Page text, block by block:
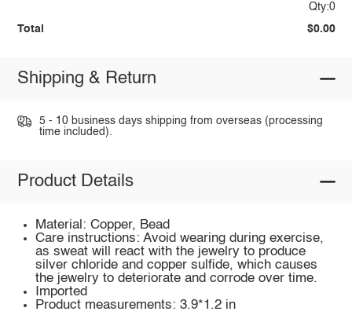
Qty:0
Total $0.00
Shipping & Return
5 - 10 business days shipping from overseas (processing
time included).
Product Details
Material: Copper, Bead
Care instructions: Avoid wearing during exercise,
as sweat will react with the jewelry to produce
silver chloride and copper sulfide, which causes
the jewelry to deteriorate and corrode over time.
Imported
Product measurements: 3.9*1.2 in